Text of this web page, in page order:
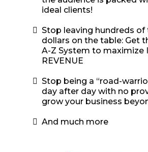
ideal clients!
Stop leaving hundreds
dollars on the table: Get
A-Z System to maximize
REVENUE
Stop being a “road-
day after day with no
grow your business
And much more